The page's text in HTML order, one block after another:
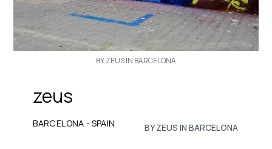
BY ZEUS IN BARCELONA
zeus
BARCELONA · SPAIN BY ZEUS IN BARCELONA